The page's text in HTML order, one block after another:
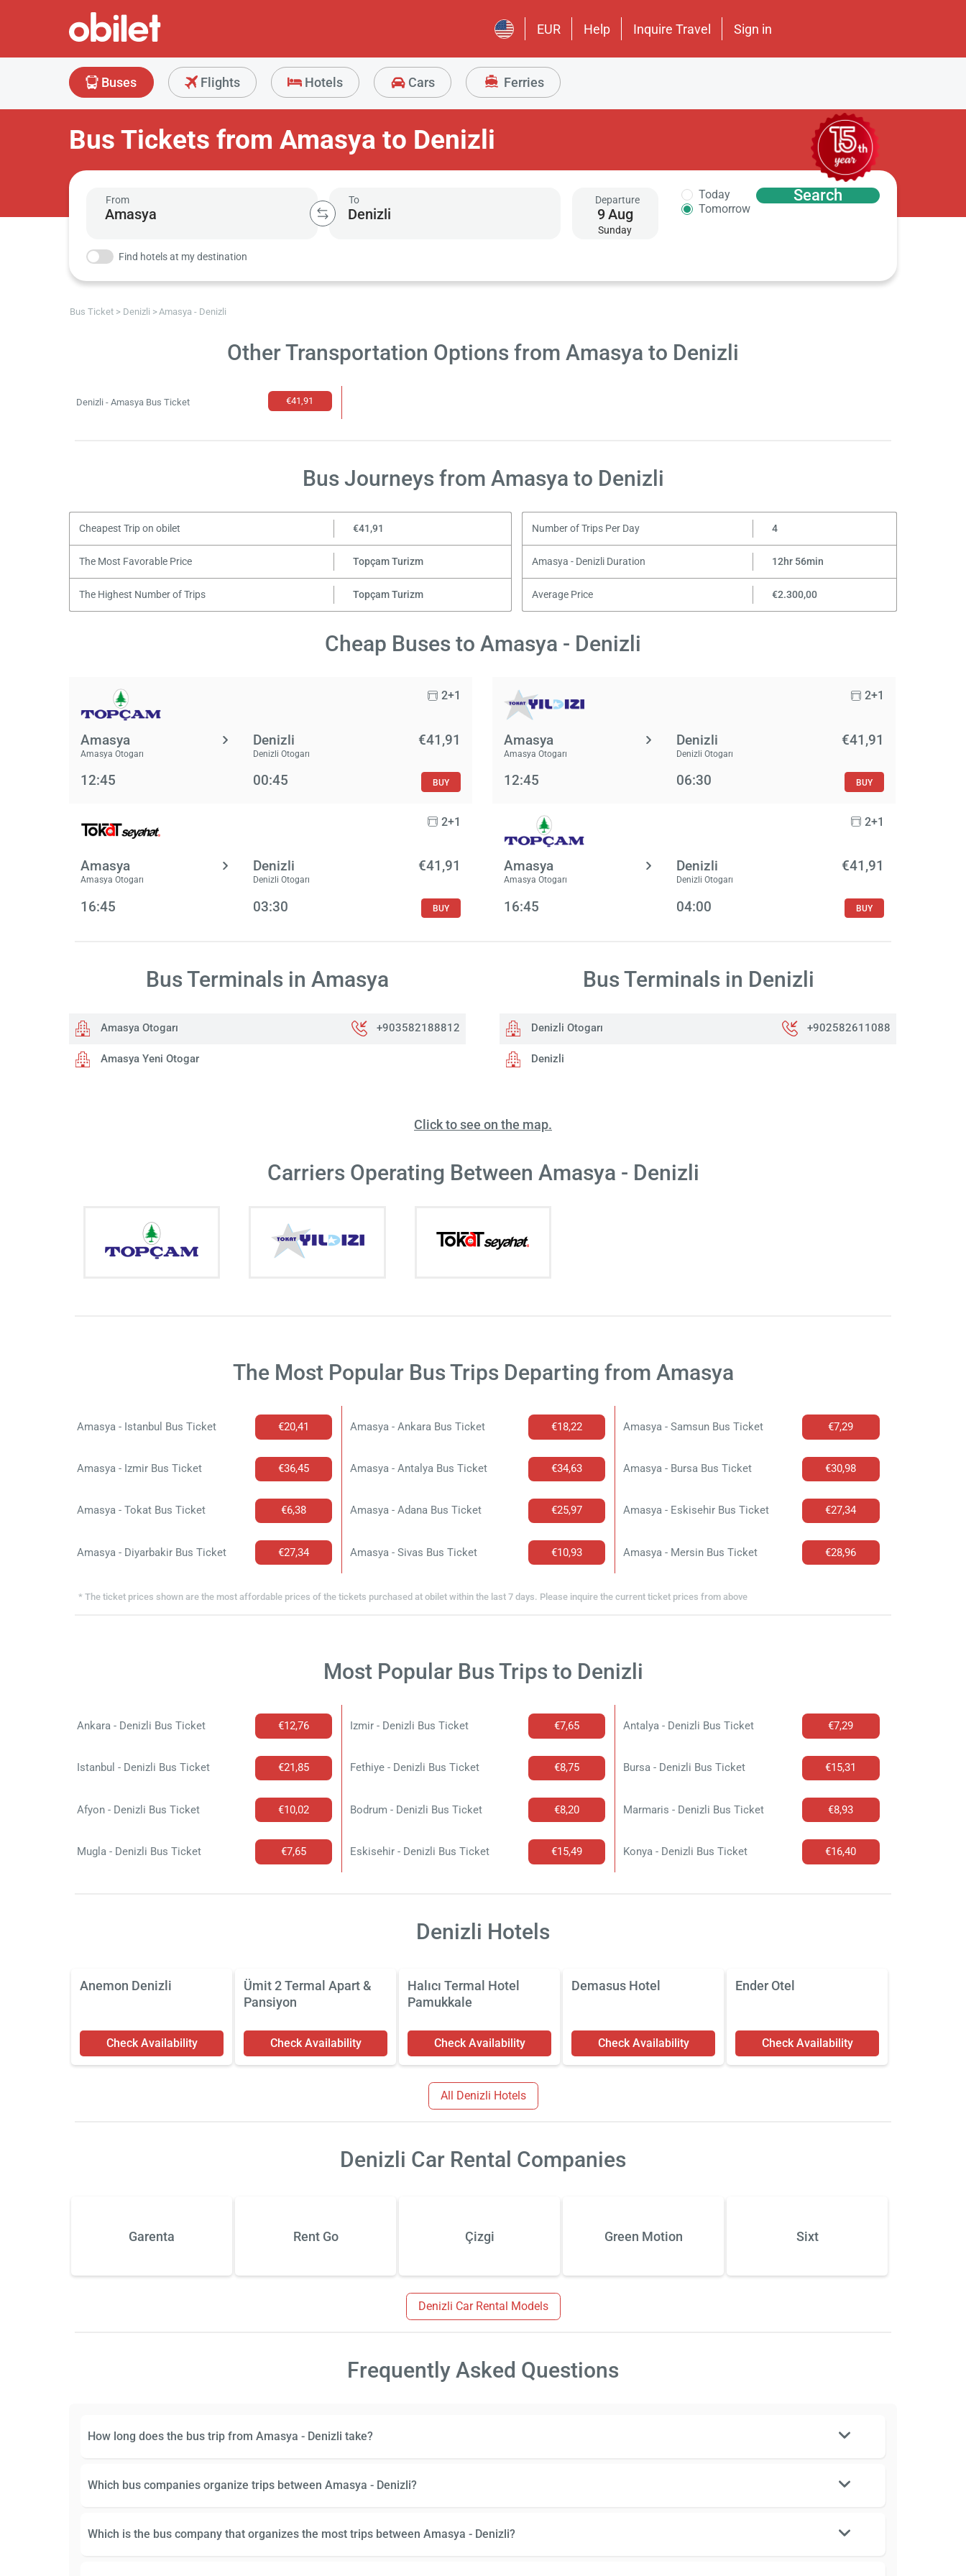
EUR Help Inquire Travel Sign in
Buses Flights Hotels Cars Ferries
Bus Tickets from Amasya to Denizli
From To Departure
9Aug
Sunday
Today
Tomorrow
Search
Find hotels at my destination
Bus Ticket Denizli Amasya - Denizli
Other Transportation Options from Amasya to Denizli
Denizli - Amasya Bus Ticket €41,91
Bus Journeys from Amasya to Denizli
Cheapest Trip on obilet €41,91 Number of Trips Per Day 4
The Most Favorable Price Topçam Turizm Amasya - Denizli Duration 12hr 56min
The Highest Number of Trips Topçam Turizm Average Price €2.300,00
Cheap Buses to Amasya - Denizli
2+1
Amasya
Amasya Otogarı
Denizli
Denizli Otogarı
€41,91
12:45 00:45 BUY
2+1
Amasya
Amasya Otogarı
Denizli
Denizli Otogarı
€41,91
12:45 06:30 BUY
2+1
Amasya
Amasya Otogarı
Denizli
Denizli Otogarı
€41,91
16:45 03:30 BUY
2+1
Amasya
Amasya Otogarı
Denizli
Denizli Otogarı
€41,91
16:45 04:00 BUY
Bus Terminals in Amasya
Amasya Otogarı +903582188812
Amasya Yeni Otogar
Bus Terminals in Denizli
Denizli Otogarı +902582611088
Denizli
Click to see on the map.
Carriers Operating Between Amasya - Denizli
The Most Popular Bus Trips Departing from Amasya
Amasya - Istanbul Bus Ticket €20,41 Amasya - Ankara Bus Ticket €18,22 Amasya - Samsun Bus Ticket €7,29
Amasya - Izmir Bus Ticket €36,45 Amasya - Antalya Bus Ticket €34,63 Amasya - Bursa Bus Ticket €30,98
Amasya - Tokat Bus Ticket €6,38 Amasya - Adana Bus Ticket €25,97 Amasya - Eskisehir Bus Ticket €27,34
Amasya - Diyarbakir Bus Ticket €27,34 Amasya - Sivas Bus Ticket €10,93 Amasya - Mersin Bus Ticket €28,96
* The ticket prices shown are the most affordable prices of the tickets purchased at obilet within the last 7 days. Please inquire the current ticket prices from above
Most Popular Bus Trips to Denizli
Ankara - Denizli Bus Ticket €12,76 Izmir - Denizli Bus Ticket €7,65 Antalya - Denizli Bus Ticket €7,29
Istanbul - Denizli Bus Ticket €21,85 Fethiye - Denizli Bus Ticket €8,75 Bursa - Denizli Bus Ticket €15,31
Afyon - Denizli Bus Ticket €10,02 Bodrum - Denizli Bus Ticket €8,20 Marmaris - Denizli Bus Ticket €8,93
Mugla - Denizli Bus Ticket €7,65 Eskisehir - Denizli Bus Ticket €15,49 Konya - Denizli Bus Ticket €16,40
Denizli Hotels
Anemon Denizli
Check Availability
Ümit 2 Termal Apart &
Pansiyon
Check Availability
Halıcı Termal Hotel
Pamukkale
Check Availability
Demasus Hotel
Check Availability
Ender Otel
Check Availability
All Denizli Hotels
Denizli Car Rental Companies
Garenta Rent Go Çizgi Green Motion Sixt
Denizli Car Rental Models
Frequently Asked Questions
How long does the bus trip from Amasya - Denizli take?
Which bus companies organize trips between Amasya - Denizli?
Which is the bus company that organizes the most trips between Amasya - Denizli?